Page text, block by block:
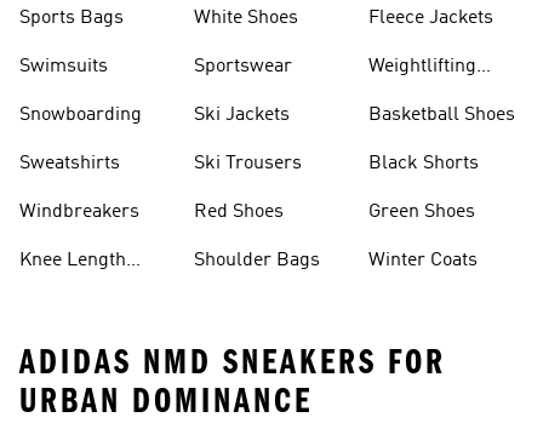
Sports Bags
Swimsuits
Snowboarding
Sweatshirts
Windbreakers
Knee Length
White Shoes
Sportswear
Ski Jackets
Ski Trousers
Red Shoes
Shoulder Bags
Fleece Jackets
Weightlifting
Basketball Shoes
Black Shorts
Green Shoes
Winter Coats
ADIDAS NMD SNEAKERS FOR
URBAN DOMINANCE